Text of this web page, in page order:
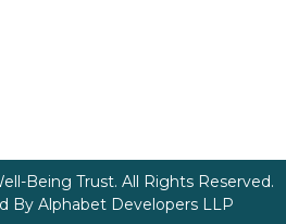
Being Trust. All Rights Reserved.
By Alphabet Developers LLP